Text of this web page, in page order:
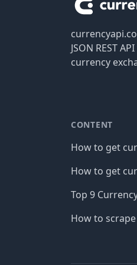
JSON REST
currency
CONTENT
How to get
How to get
Top 9
How to